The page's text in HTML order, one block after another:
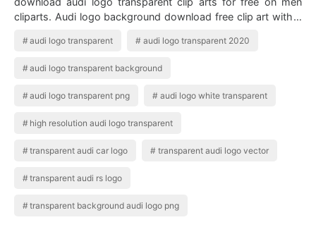
cliparts. Audi logo background download free clip art with a
audi logo transparent audi logo transparent 2020
audi logo transparent background
audi logo transparent png audi logo white transparent
high resolution audi logo transparent
transparent audi car logo transparent audi logo vector
transparent audi rs logo
transparent background audi logo png